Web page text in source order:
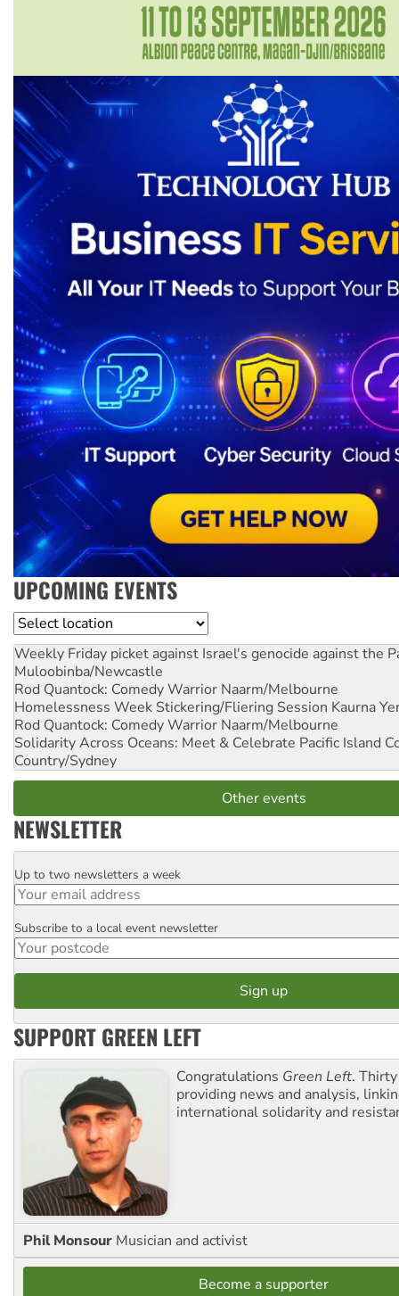
UPCOMING EVENTS
Location
Weekly Friday picket against Israel's genocide against the
Muloobinba/Newcastle
Rod Quantock: Comedy Warrior Naarm/Melbourne
Homelessness Week Stickering/Fliering Session Kaurna
Rod Quantock: Comedy Warrior Naarm/Melbourne
Solidarity Across Oceans: Meet & Celebrate Pacific Island
Country/Sydney
Other events
NEWSLETTER
Email
Up to two newsletters a week
Postcode
Subscribe to a local event newsletter
SUPPORT GREEN LEFT
Congratulations Green Left.
providing news and analysis,
international solidarity and
Phil Monsour Musician and activist
Become a supporter